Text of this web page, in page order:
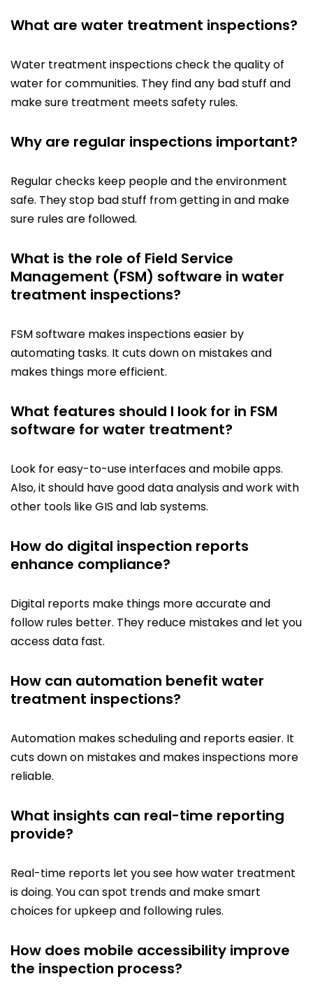
What are water treatment inspections?
Water treatment inspections check the quality of
water for communities. They find any bad stuff and
make sure treatment meets safety rules.
Why are regular inspections important?
Regular checks keep people and the environment
safe. They stop bad stuff from getting in and make
sure rules are followed.
What is the role of Field Service
Management (FSM) software in water
treatment inspections?
FSM software makes inspections easier by
automating tasks. It cuts down on mistakes and
makes things more efficient.
What features should I look for in FSM
software for water treatment?
Look for easy-to-use interfaces and mobile apps.
Also, it should have good data analysis and work with
other tools like GIS and lab systems.
How do digital inspection reports
enhance compliance?
Digital reports make things more accurate and
follow rules better. They reduce mistakes and let you
access data fast.
How can automation benefit water
treatment inspections?
Automation makes scheduling and reports easier. It
cuts down on mistakes and makes inspections more
reliable.
What insights can real-time reporting
provide?
Real-time reports let you see how water treatment
is doing. You can spot trends and make smart
choices for upkeep and following rules.
How does mobile accessibility improve
the inspection process?